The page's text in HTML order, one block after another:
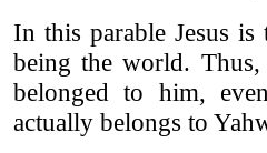
In this parable Jesus
being the world.
belonged to him,
actually belongs to